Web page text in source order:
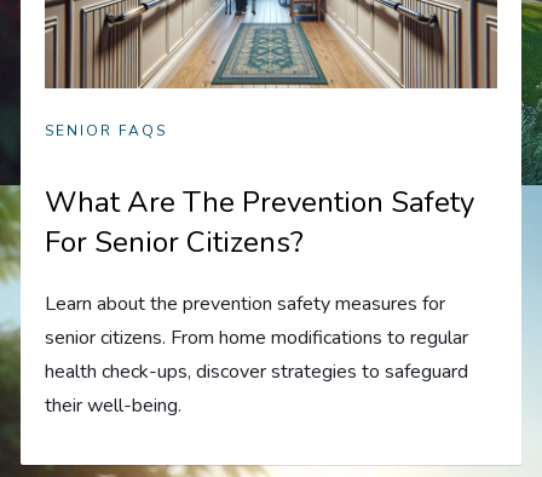
SENIOR FAQS
What Are The Prevention Safety
For Senior Citizens?
Learn about the prevention safety measures for
senior citizens. From home modifications to regular
health check-ups, discover strategies to safeguard
their well-being.